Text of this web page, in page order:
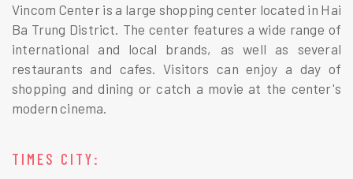
Vincom Center is a large shopping center located in Hai
Ba Trung District. The center features a wide range of
international and local brands, as well as several
restaurants and cafes. Visitors can enjoy a day of
shopping and dining or catch a movie at the center's
modern cinema.
TIMES CITY: